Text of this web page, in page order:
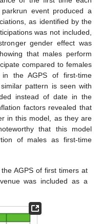
event produced a
as identified by the
was not included,
gender effect was
that males perform
compared to females
the AGPS of first-time
pattern is seen with
instead of date in the
factors revealed that
in this model, as they are
that this model
of males as first-time
AGPS of first timers at
was included as a